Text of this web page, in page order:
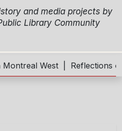
and media projects by
Library Community
West | Reflections